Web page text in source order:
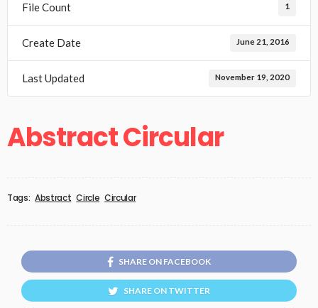
File Count 1
Create Date June 21, 2016
Last Updated November 19, 2020
Abstract Circular
Tags: Abstract Circle Circular
SHARE ON FACEBOOK
SHARE ON TWITTER